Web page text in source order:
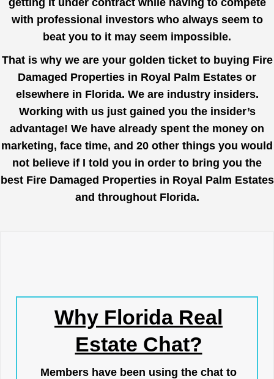
getting it under contract while having to compete
with professional investors who always seem to
beat you to it may seem impossible.
That is why we are your golden ticket to buying Fire
Damaged Properties in Royal Palm Estates or
elsewhere in Florida. We are industry insiders.
Working with us just gained you the insider’s
advantage! We have already spent the money on
marketing, face time, and 20 other things you would
not believe if I told you in order to bring you the
best Fire Damaged Properties in Royal Palm Estates
and throughout Florida.
Why Florida Real
Estate Chat?
Members have been using the chat to